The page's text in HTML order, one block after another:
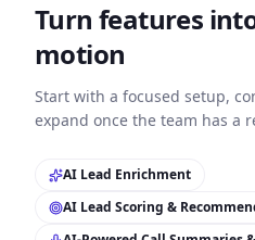
Turn features
motion
Start with a focused setup,
expand once the team has a
AI Lead Enrichment
AI Lead Scoring &